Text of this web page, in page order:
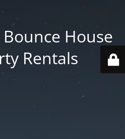
Bounce House
Rentals